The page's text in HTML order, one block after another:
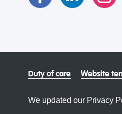
Duty of care Website
We updated our Privacy